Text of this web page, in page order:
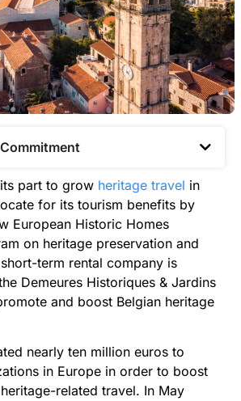
part to grow heritage travel in
for its tourism benefits by
European Historic Homes
on heritage preservation and
term rental company is
Demeures Historiques & Jardins
and boost Belgian heritage
nearly ten million euros to
in Europe in order to boost
related travel. In May